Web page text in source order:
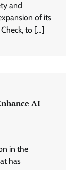
and
of its
to […]
AI
in the
has